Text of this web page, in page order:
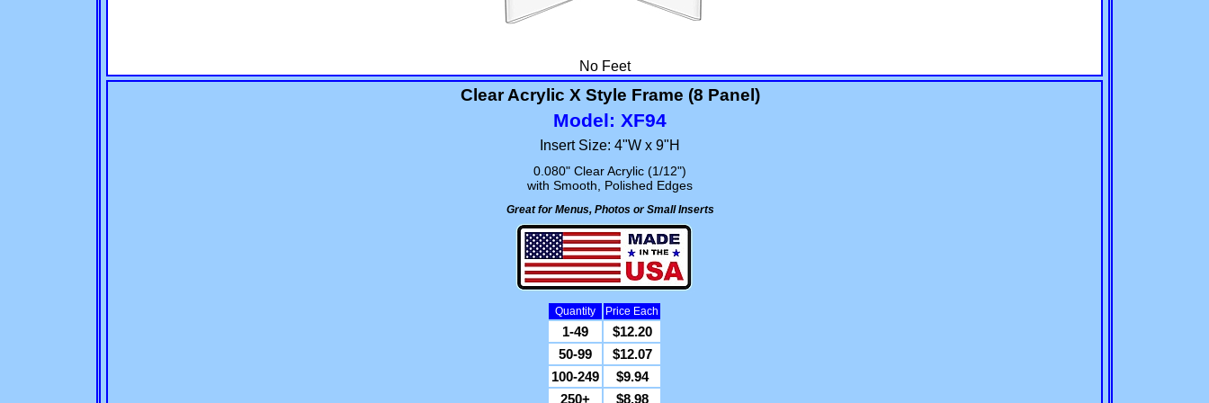
No Feet
Clear Acrylic X Style Frame (8 Panel)
Model: XF94
Insert Size: 4"W x 9"H
0.080" Clear Acrylic (1/12")
with Smooth, Polished Edges
Great for Menus, Photos or Small Inserts
Quantity Price Each
1-49
$12.20
50-99
$12.07
100-249
$9.94
250+
$8.98